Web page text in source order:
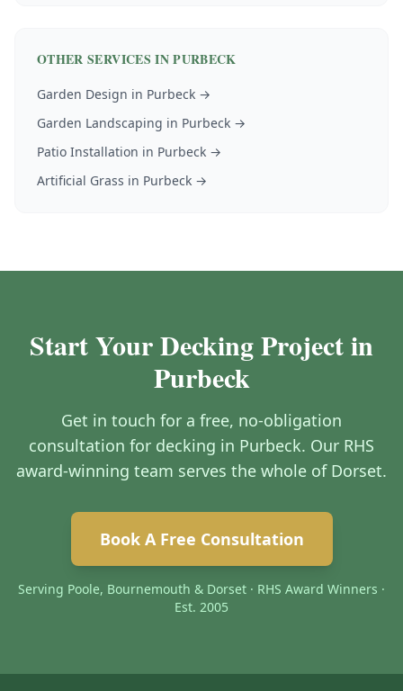
OTHER SERVICES INPURBECK
Garden Design in Purbeck →
Garden Landscaping in Purbeck →
Patio Installation in Purbeck →
Artificial Grass in Purbeck →
Start Your Decking Project in
Purbeck
Get in touch for a free, no-obligation
consultation for decking in Purbeck. Our RHS
award-winning team serves the whole of Dorset.
Book A Free Consultation
Serving Poole, Bournemouth & Dorset · RHS Award Winners ·
Est. 2005